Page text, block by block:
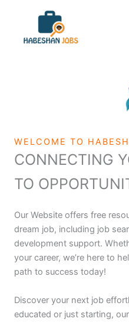
content
WELCOME TO
CONNECTING
TO
Our Website offers free
dream job, including job
development support.
your career, we’re here to
path to success today!
Discover your next job
educated or just starting,